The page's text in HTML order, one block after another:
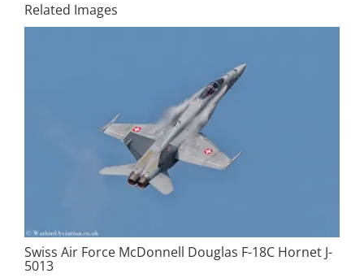
Related Images
Swiss Air Force McDonnell Douglas F-18C Hornet J-
5013